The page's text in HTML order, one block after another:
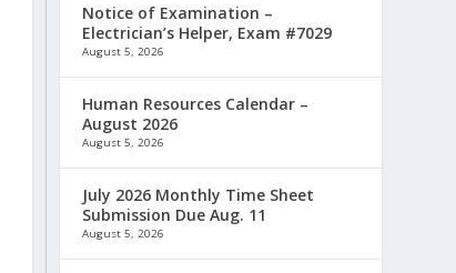
Notice of Examination –
Electrician’s Helper, Exam #7029
August 5, 2026
Human Resources Calendar –
August 2026
August 5, 2026
July 2026 Monthly Time Sheet
Submission Due Aug. 11
August 5, 2026